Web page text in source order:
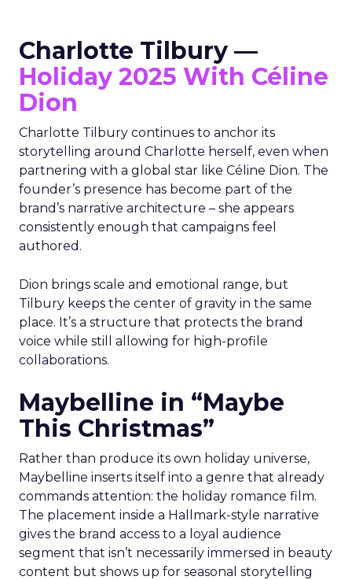
Charlotte Tilbury —
Holiday 2025 With Céline
Dion
Charlotte Tilbury continues to anchor its
storytelling around Charlotte herself, even when
partnering with a global star like Céline Dion. The
founder’s presence has become part of the
brand’s narrative architecture – she appears
consistently enough that campaigns feel
authored.
Dion brings scale and emotional range, but
Tilbury keeps the center of gravity in the same
place. It’s a structure that protects the brand
voice while still allowing for high-profile
collaborations.
Maybelline in “Maybe
This Christmas”
Rather than produce its own holiday universe,
Maybelline inserts itself into a genre that already
commands attention: the holiday romance film.
The placement inside a Hallmark-style narrative
gives the brand access to a loyal audience
segment that isn’t necessarily immersed in beauty
content but shows up for seasonal storytelling